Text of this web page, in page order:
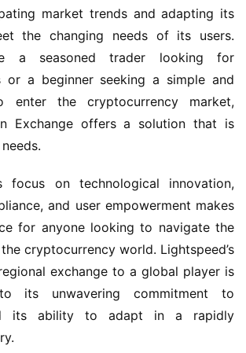
market trends and adapting its
the changing needs of its users.
a seasoned trader looking for
or a beginner seeking a simple and
enter the cryptocurrency market,
Exchange offers a solution that is
focus on technological innovation,
and user empowerment makes
for anyone looking to navigate the
cryptocurrency world. Lightspeed’s
exchange to a global player is
its unwavering commitment to
its ability to adapt in a rapidly